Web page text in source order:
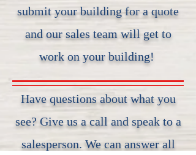
submit your building for a quote
and our sales team will get to
work on your building!
Have questions about what you
see? Give us a call and speak to a
salesperson. We can answer all